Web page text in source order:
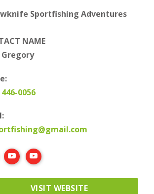
Sportfishing Adventures
NAME
Gregory
0056
VISIT WEBSITE